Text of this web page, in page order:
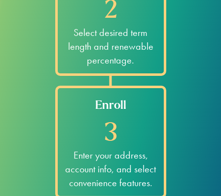
2
Select desired term
length and renewable
percentage.
Enroll
3
Enter your address,
account info, and select
convenience features.